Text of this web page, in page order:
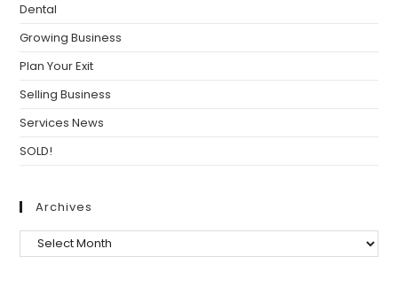
Dental
Growing Business
Plan Your Exit
Selling Business
Services News
SOLD!
Archives
Archives